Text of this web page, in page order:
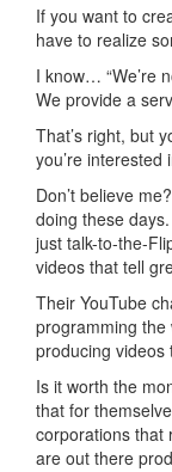
If you want to
have to realize
I know… “We’re
We provide a
That’s right, but
you’re
Don’t believe
doing these
just talk-to-the-
videos that tell
Their YouTube
programming the
producing videos
Is it worth the
that for
corporations that
are out there